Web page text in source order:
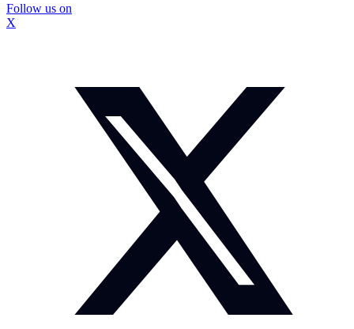
Follow us on
X